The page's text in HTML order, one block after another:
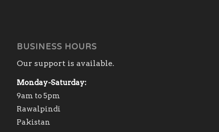
BUSINESS HOURS
Our support is available.
Monday-Saturday:
9am to 5pm
Rawalpindi
Pakistan